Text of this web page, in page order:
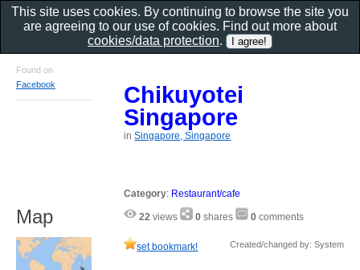
Chikuyotei
Singapore
inSingapore, Singapore
Category: Restaurant/cafe
22 views 0 shares 0 comments
set bookmark! Created/changed by: System
Found on
Facebook
Map
This site uses cookies. By continuing to browse the site you
are agreeing to our use of cookies. Find out more about
cookies/data protection.